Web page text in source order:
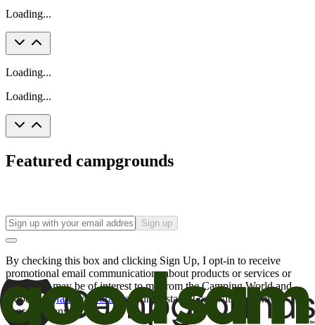
Loading...
Loading...
Loading...
Featured campgrounds
Sign up
By checking this box and clicking Sign Up, I opt-in to receive
promotional email communications about products or services or
offers that may be of interest to me from the Camping World and
Good Sam
family of brands. I understand I can withdraw my
consent at any time.